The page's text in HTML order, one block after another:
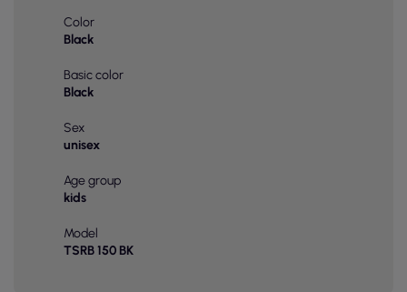
Color
Black
Basic color
Black
Sex
unisex
Age group
kids
Model
TSRB 150 BK